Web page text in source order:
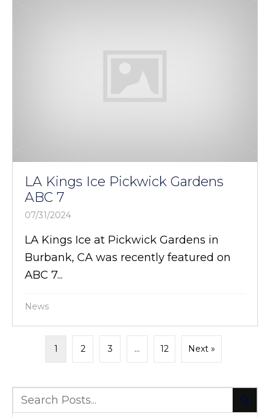
LA Kings Ice Pickwick Gardens
ABC 7
07/31/2024
LA Kings Ice at Pickwick Gardens in
Burbank, CA was recently featured on
ABC 7...
News
1 2 3 … 12 Next »